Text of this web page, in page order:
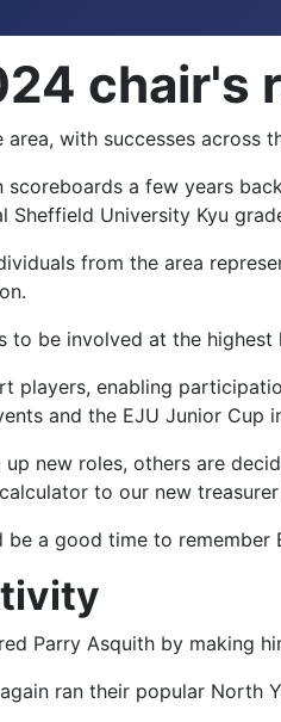
chair's
with successes across
scoreboards a few years
Sheffield University Kyu
from the area
to be involved at the
players, enabling
and the EJU Junior Cup
new roles, others are
to our new treasurer
a good time to remember
Parry Asquith by making
ran their popular North